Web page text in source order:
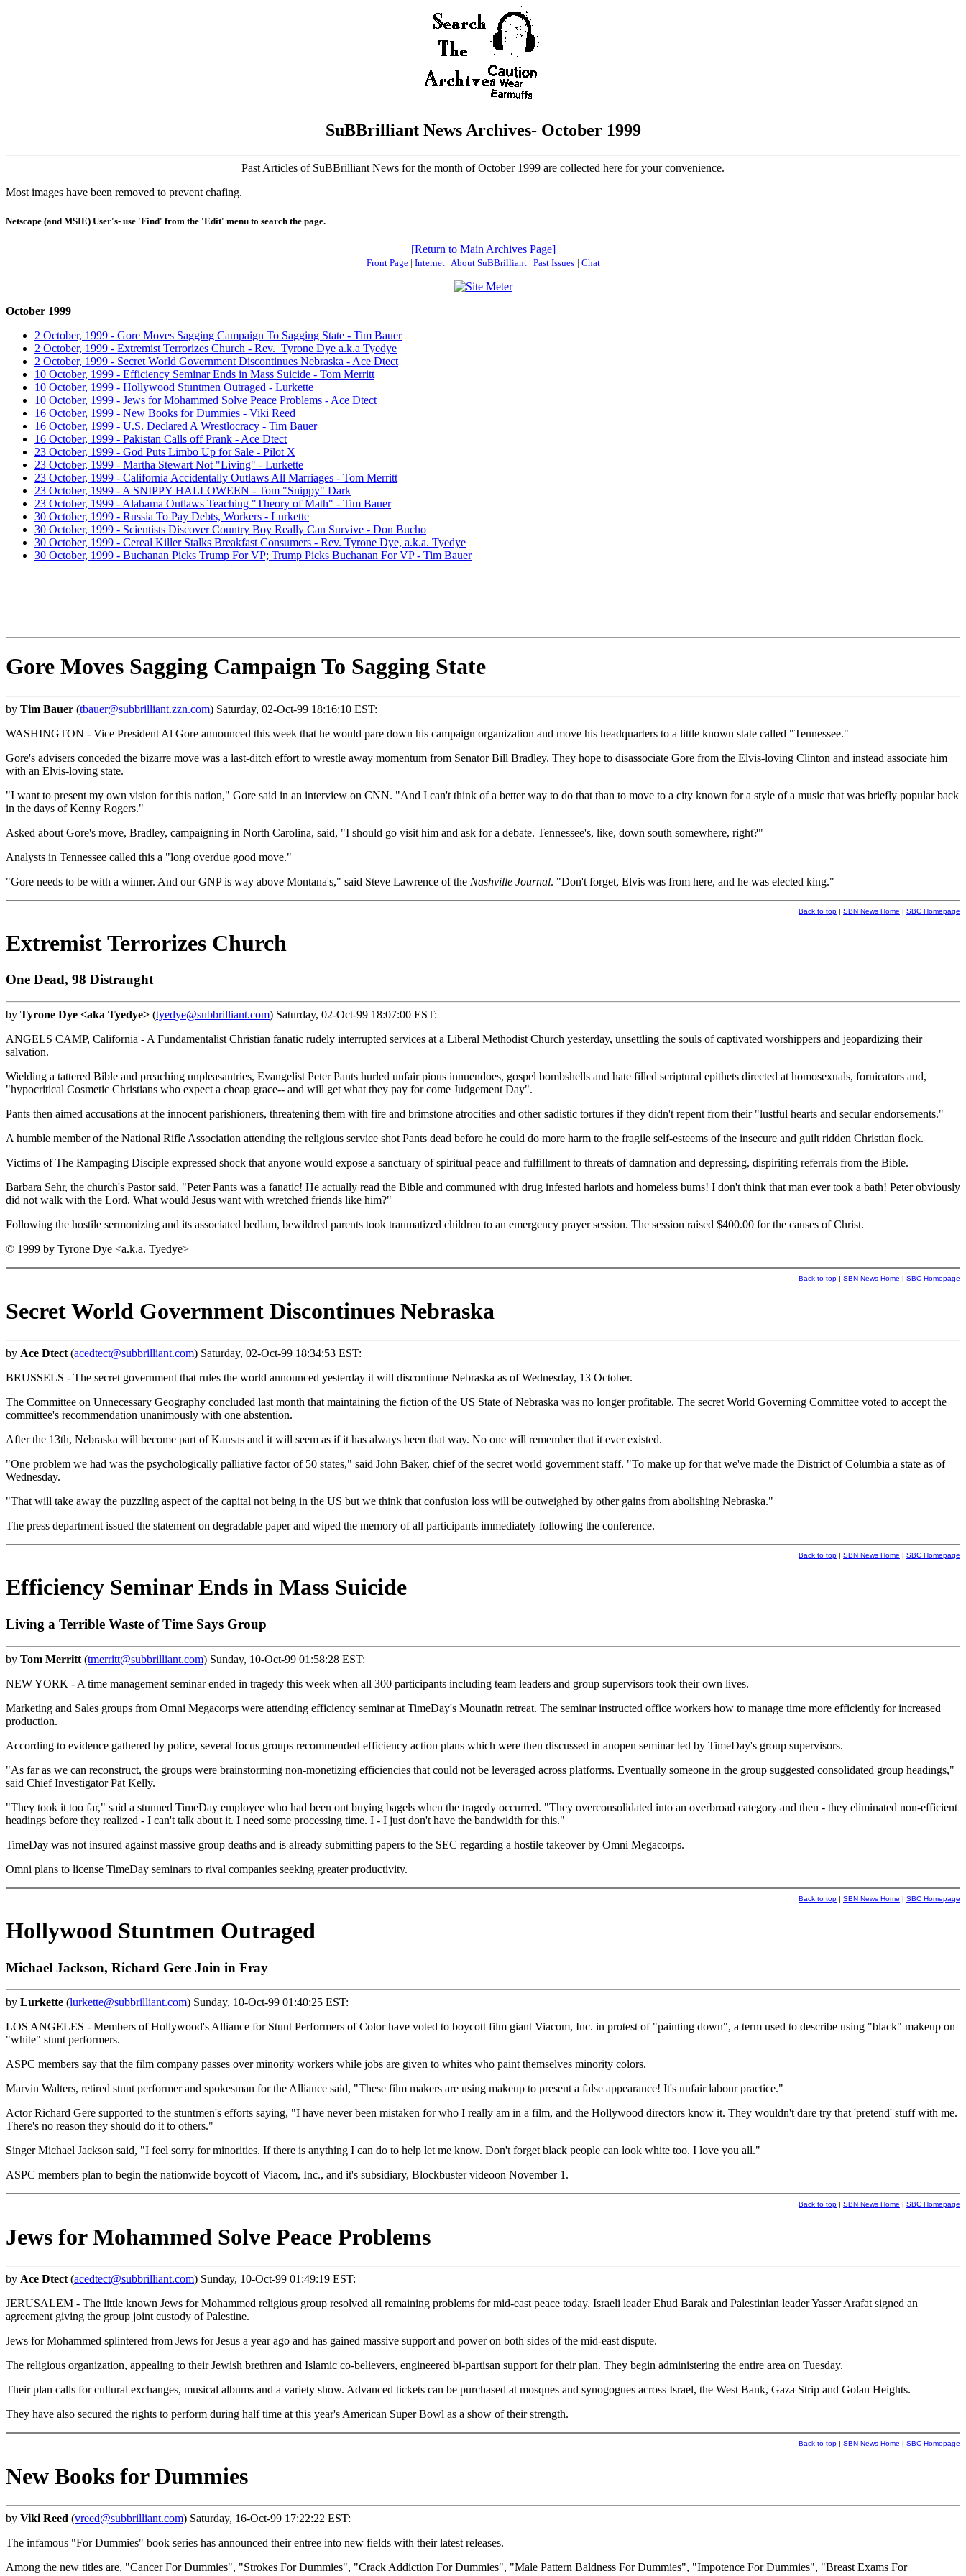
SuBBrilliant News Archives- October 1999
Past Articles of SuBBrilliant News for the month of October 1999 are collected here for your convenience.
Most images have been removed to prevent chafing.
Netscape (and MSIE) User's- use 'Find' from the 'Edit' menu to search the page.
[Return to Main Archives Page]
Front Page| Internet| About SuBBrilliant| Past Issues | Chat
October 1999
2 October, 1999 - Gore Moves Sagging Campaign To Sagging State - Tim Bauer
2 October, 1999 - Extremist Terrorizes Church - Rev. Tyrone Dye a.k.a Tyedye
2 October, 1999 - Secret World Government Discontinues Nebraska - Ace Dtect
10 October, 1999 - Efficiency Seminar Ends in Mass Suicide - Tom Merritt
10 October, 1999 - Hollywood Stuntmen Outraged - Lurkette
10 October, 1999 - Jews for Mohammed Solve Peace Problems - Ace Dtect
16 October, 1999 - New Books for Dummies - Viki Reed
16 October, 1999 - U.S. Declared A Wrestlocracy - Tim Bauer
16 October, 1999 - Pakistan Calls off Prank - Ace Dtect
23 October, 1999 - God Puts Limbo Up for Sale - Pilot X
23 October, 1999 - Martha Stewart Not "Living" - Lurkette
23 October, 1999 - California Accidentally Outlaws All Marriages - Tom Merritt
23 October, 1999 - A SNIPPY HALLOWEEN - Tom "Snippy" Dark
23 October, 1999 - Alabama Outlaws Teaching "Theory of Math" - Tim Bauer
30 October, 1999 - Russia To Pay Debts, Workers - Lurkette
30 October, 1999 - Scientists Discover Country Boy Really Can Survive - Don Bucho
30 October, 1999 - Cereal Killer Stalks Breakfast Consumers - Rev. Tyrone Dye, a.k.a. Tyedye
30 October, 1999 - Buchanan Picks Trump For VP; Trump Picks Buchanan For VP - Tim Bauer
Gore Moves Sagging Campaign To Sagging State
by Tim Bauer (tbauer@subbrilliant.zzn.com) Saturday, 02-Oct-99 18:16:10 EST:
WASHINGTON - Vice President Al Gore announced this week that he would pare down his campaign organization and move his headquarters to a little known state called "Tennessee."
Gore's advisers conceded the bizarre move was a last-ditch effort to wrestle away momentum from Senator Bill Bradley. They hope to disassociate Gore from the Elvis-loving Clinton and instead associate him
with an Elvis-loving state.
"I want to present my own vision for this nation," Gore said in an interview on CNN. "And I can't think of a better way to do that than to move to a city known for a style of a music that was briefly popular back
in the days of Kenny Rogers."
Asked about Gore's move, Bradley, campaigning in North Carolina, said, "I should go visit him and ask for a debate. Tennessee's, like, down south somewhere, right?"
Analysts in Tennessee called this a "long overdue good move."
"Gore needs to be with a winner. And our GNP is way above Montana's," said Steve Lawrence of the Nashville Journal. "Don't forget, Elvis was from here, and he was elected king."
Back to top | SBN News Home | SBC Homepage
Extremist Terrorizes Church
One Dead, 98 Distraught
by Tyrone Dye <aka Tyedye> (tyedye@subbrilliant.com) Saturday, 02-Oct-99 18:07:00 EST:
ANGELS CAMP, California - A Fundamentalist Christian fanatic rudely interrupted services at a Liberal Methodist Church yesterday, unsettling the souls of captivated worshippers and jeopardizing their
salvation.
Wielding a tattered Bible and preaching unpleasantries, Evangelist Peter Pants hurled unfair pious innuendoes, gospel bombshells and hate filled scriptural epithets directed at homosexuals, fornicators and,
"hypocritical Cosmetic Christians who expect a cheap grace-- and will get what they pay for come Judgement Day".
Pants then aimed accusations at the innocent parishioners, threatening them with fire and brimstone atrocities and other sadistic tortures if they didn't repent from their "lustful hearts and secular endorsements."
A humble member of the National Rifle Association attending the religious service shot Pants dead before he could do more harm to the fragile self-esteems of the insecure and guilt ridden Christian flock.
Victims of The Rampaging Disciple expressed shock that anyone would expose a sanctuary of spiritual peace and fulfillment to threats of damnation and depressing, dispiriting referrals from the Bible.
Barbara Sehr, the church's Pastor said, "Peter Pants was a fanatic! He actually read the Bible and communed with drug infested harlots and homeless bums! I don't think that man ever took a bath! Peter obviously
did not walk with the Lord. What would Jesus want with wretched friends like him?"
Following the hostile sermonizing and its associated bedlam, bewildred parents took traumatized children to an emergency prayer session. The session raised $400.00 for the causes of Christ.
© 1999 by Tyrone Dye <a.k.a. Tyedye>
Back to top | SBN News Home | SBC Homepage
Secret World Government Discontinues Nebraska
by Ace Dtect (acedtect@subbrilliant.com) Saturday, 02-Oct-99 18:34:53 EST:
BRUSSELS - The secret government that rules the world announced yesterday it will discontinue Nebraska as of Wednesday, 13 October.
The Committee on Unnecessary Geography concluded last month that maintaining the fiction of the US State of Nebraska was no longer profitable. The secret World Governing Committee voted to accept the
committee's recommendation unanimously with one abstention.
After the 13th, Nebraska will become part of Kansas and it will seem as if it has always been that way. No one will remember that it ever existed.
"One problem we had was the psychologically palliative factor of 50 states," said John Baker, chief of the secret world government staff. "To make up for that we've made the District of Columbia a state as of
Wednesday.
"That will take away the puzzling aspect of the capital not being in the US but we think that confusion loss will be outweighed by other gains from abolishing Nebraska."
The press department issued the statement on degradable paper and wiped the memory of all participants immediately following the conference.
Back to top | SBN News Home | SBC Homepage
Efficiency Seminar Ends in Mass Suicide
Living a Terrible Waste of Time Says Group
by Tom Merritt (tmerritt@subbrilliant.com) Sunday, 10-Oct-99 01:58:28 EST:
NEW YORK - A time management seminar ended in tragedy this week when all 300 participants including team leaders and group supervisors took their own lives.
Marketing and Sales groups from Omni Megacorps were attending efficiency seminar at TimeDay's Mounatin retreat. The seminar instructed office workers how to manage time more efficiently for increased
production.
According to evidence gathered by police, several focus groups recommended efficiency action plans which were then discussed in anopen seminar led by TimeDay's group supervisors.
"As far as we can reconstruct, the groups were brainstorming non-monetizing efficiencies that could not be leveraged across platforms. Eventually someone in the group suggested consolidated group headings,"
said Chief Investigator Pat Kelly.
"They took it too far," said a stunned TimeDay employee who had been out buying bagels when the tragedy occurred. "They overconsolidated into an overbroad category and then - they eliminated non-efficient
headings before they realized - I can't talk about it. I need some processing time. I - I just don't have the bandwidth for this."
TimeDay was not insured against massive group deaths and is already submitting papers to the SEC regarding a hostile takeover by Omni Megacorps.
Omni plans to license TimeDay seminars to rival companies seeking greater productivity.
Back to top | SBN News Home | SBC Homepage
Hollywood Stuntmen Outraged
Michael Jackson, Richard Gere Join in Fray
by Lurkette (lurkette@subbrilliant.com) Sunday, 10-Oct-99 01:40:25 EST:
LOS ANGELES - Members of Hollywood's Alliance for Stunt Performers of Color have voted to boycott film giant Viacom, Inc. in protest of "painting down", a term used to describe using "black" makeup on
"white" stunt performers.
ASPC members say that the film company passes over minority workers while jobs are given to whites who paint themselves minority colors.
Marvin Walters, retired stunt performer and spokesman for the Alliance said, "These film makers are using makeup to present a false appearance! It's unfair labour practice."
Actor Richard Gere supported to the stuntmen's efforts saying, "I have never been mistaken for who I really am in a film, and the Hollywood directors know it. They wouldn't dare try that 'pretend' stuff with me.
There's no reason they should do it to others."
Singer Michael Jackson said, "I feel sorry for minorities. If there is anything I can do to help let me know. Don't forget black people can look white too. I love you all."
ASPC members plan to begin the nationwide boycott of Viacom, Inc., and it's subsidiary, Blockbuster videoon November 1.
Back to top | SBN News Home | SBC Homepage
Jews for Mohammed Solve Peace Problems
by Ace Dtect (acedtect@subbrilliant.com) Sunday, 10-Oct-99 01:49:19 EST:
JERUSALEM - The little known Jews for Mohammed religious group resolved all remaining problems for mid-east peace today. Israeli leader Ehud Barak and Palestinian leader Yasser Arafat signed an
agreement giving the group joint custody of Palestine.
Jews for Mohammed splintered from Jews for Jesus a year ago and has gained massive support and power on both sides of the mid-east dispute.
The religious organization, appealing to their Jewish brethren and Islamic co-believers, engineered bi-partisan support for their plan. They begin administering the entire area on Tuesday.
Their plan calls for cultural exchanges, musical albums and a variety show. Advanced tickets can be purchased at mosques and synogogues across Israel, the West Bank, Gaza Strip and Golan Heights.
They have also secured the rights to perform during half time at this year's American Super Bowl as a show of their strength.
Back to top | SBN News Home | SBC Homepage
New Books for Dummies
by Viki Reed (vreed@subbrilliant.com) Saturday, 16-Oct-99 17:22:22 EST:
The infamous "For Dummies" book series has announced their entree into new fields with their latest releases.
Among the new titles are, "Cancer For Dummies", "Strokes For Dummies", "Crack Addiction For Dummies", "Male Pattern Baldness For Dummies", "Impotence For Dummies", "Breast Exams For